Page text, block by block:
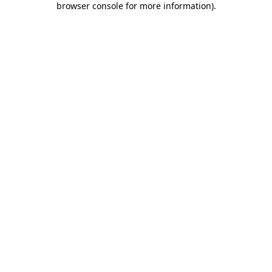
browser console for more information).